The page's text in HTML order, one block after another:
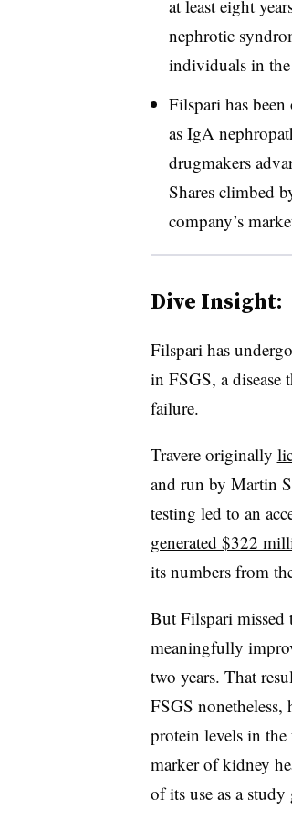
at least eight
nephrotic
individuals in
Filspari has
as IgA
drugmakers
Shares climbed
company’s
Dive Insight:
Filspari has
in FSGS, a disease
failure.
Travere originally
and run by Martin
testing led to an
generated $322
its numbers from
But Filspari missed
meaningfully
two years. That
FSGS nonetheless,
protein levels in
marker of kidney
of its use as a study